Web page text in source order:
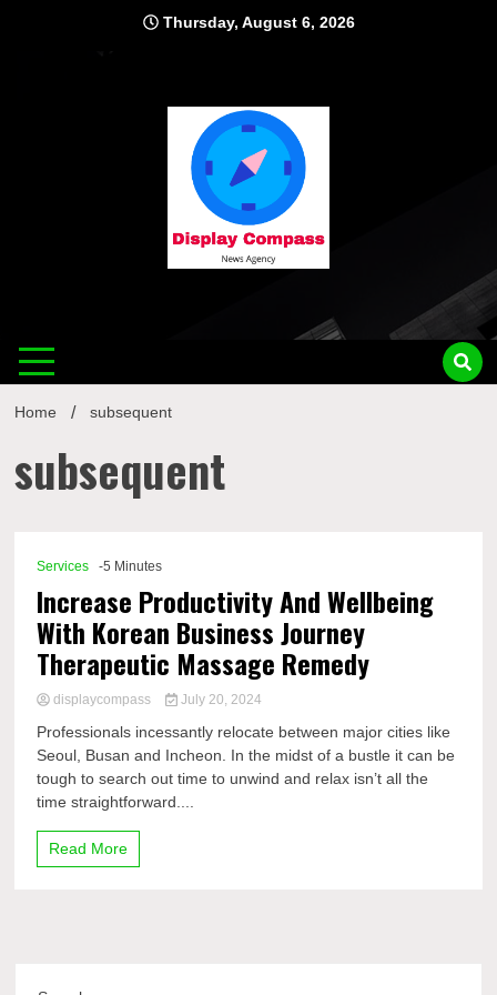
Thursday, August 6, 2026
Home subsequent
subsequent
Services -5 Minutes
Increase Productivity And Wellbeing
With Korean Business Journey
Therapeutic Massage Remedy
displaycompass July 20, 2024
Professionals incessantly relocate between major cities like
Seoul, Busan and Incheon. In the midst of a bustle it can be
tough to search out time to unwind and relax isn’t all the
time straightforward....
Read More